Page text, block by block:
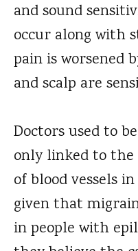
and sound
occur along with
pain is worsened
and scalp are
Doctors used to
only linked to the
of blood vessels
given that
in people with